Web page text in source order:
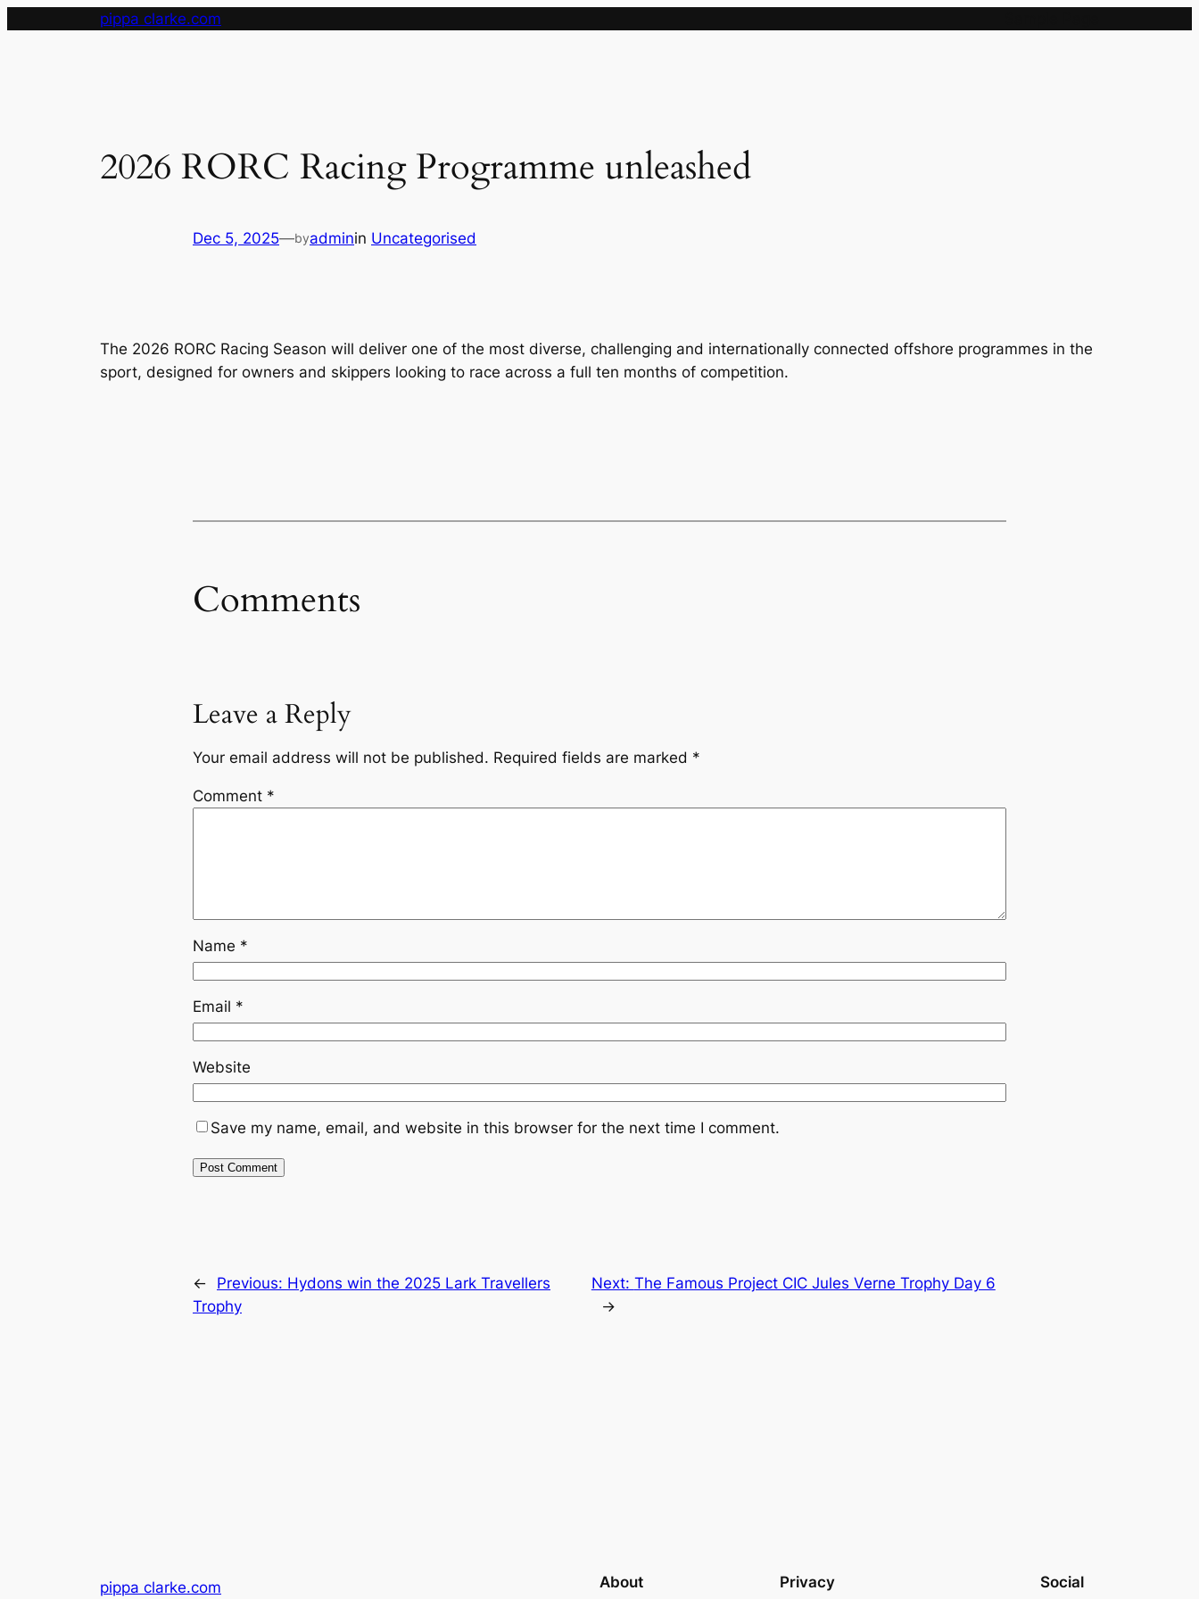
pippa clarke.com
2026 RORC Racing Programme unleashed
Dec 5, 2025—byadminin Uncategorised
The 2026 RORC Racing Season will deliver one of the most diverse, challenging and internationally connected offshore programmes in the
sport, designed for owners and skippers looking to race across a full ten months of competition.
Comments
Leave a Reply
Your email address will not be published. Required fields are marked *
Comment *
Name *
Email *
Website
Save my name, email, and website in this browser for the next time I comment.
← Previous: Hydons win the 2025 Lark Travellers
Trophy
Next: The Famous Project CIC Jules Verne Trophy Day 6
→
pippa clarke.com About Privacy Social